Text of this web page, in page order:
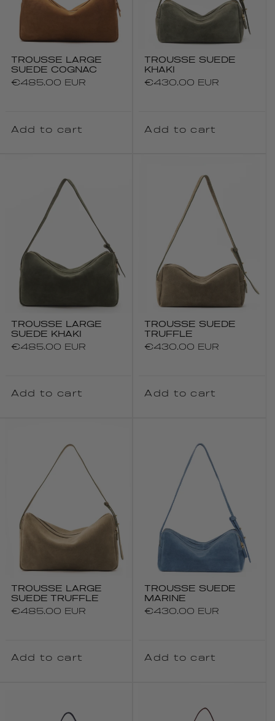
TROUSSE LARGE
SUEDE COGNAC
Regular
€485.00 EUR
Add to cart
TROUSSE SUEDE
KHAKI
Regular
€430.00 EUR
Add to cart
TROUSSE LARGE
SUEDE KHAKI
Regular
€485.00 EUR
Add to cart
TROUSSE SUEDE
TRUFFLE
Regular
€430.00 EUR
Add to cart
TROUSSE LARGE
SUEDE TRUFFLE
Regular
€485.00 EUR
Add to cart
TROUSSE SUEDE
MARINE
Regular
€430.00 EUR
Add to cart